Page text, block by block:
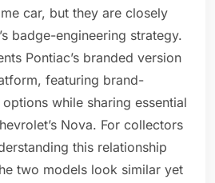
car, but they are closely
badge-engineering strategy.
Pontiac’s branded version
featuring brand-
while sharing essential
Nova. For collectors
this relationship
two models look similar yet